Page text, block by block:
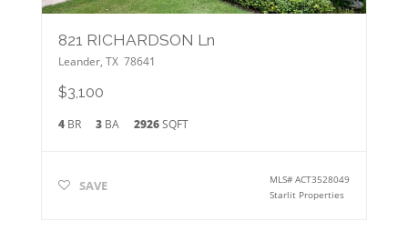
821 RICHARDSON Ln
Leander, TX 78641
$3,100
4BR 3BA 2926SQFT
SAVE MLS#ACT3528049
Starlit Properties